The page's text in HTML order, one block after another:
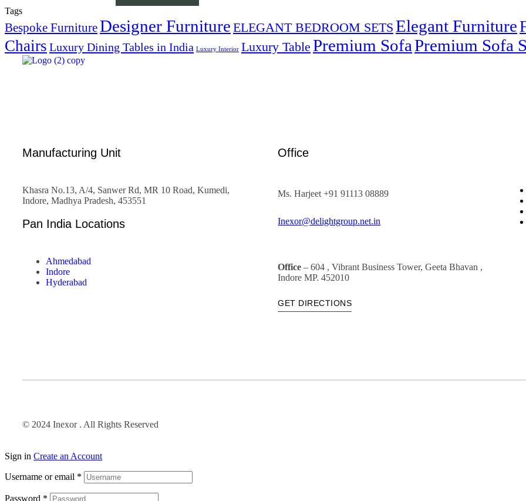
Tags
Bespoke FurnitureDesigner Furniture ELEGANT BEDROOM SETS Elegant Furniture
Chairs Luxury Dining Tables in India Luxury Interior Luxury Table Premium SofaPremium Sofa
Manufacturing Unit
Khasra No.13, A/4, Sanwer Rd, MR 10 Road, Kumedi,
Indore, Madhya Pradesh, 453551
Pan India Locations
Ahmedabad
Indore
Hyderabad
Office
Ms. Harjeet +91 91113 08889
Inexor@delightgroup.net.in
Office – 604 , Vibrant Business Tower, Geeta Bhavan ,
Indore MP. 452010
GET DIRECTIONS
© 2024 Inexor . All Rights Reserved
Sign in Create an Account
Username or email *
Password *